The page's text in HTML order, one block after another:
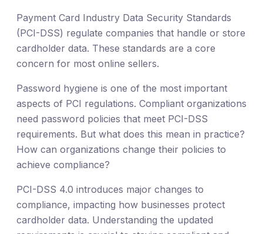
Payment Card Industry Data Security Standards
(PCI-DSS) regulate companies that handle or store
cardholder data. These standards are a core
concern for most online sellers.
Password hygiene is one of the most important
aspects of PCI regulations. Compliant organizations
need password policies that meet PCI-DSS
requirements. But what does this mean in practice?
How can organizations change their policies to
achieve compliance?
PCI-DSS 4.0 introduces major changes to
compliance, impacting how businesses protect
cardholder data. Understanding the updated